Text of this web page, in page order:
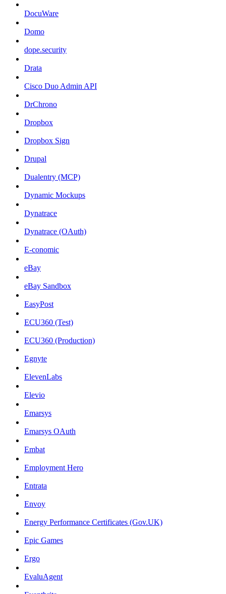
DocuWare
Domo
dope.security
Drata
Cisco Duo Admin API
DrChrono
Dropbox
Dropbox Sign
Drupal
Dualentry (MCP)
Dynamic Mockups
Dynatrace
Dynatrace (OAuth)
E-conomic
eBay
eBay Sandbox
EasyPost
ECU360 (Test)
ECU360 (Production)
Egnyte
ElevenLabs
Elevio
Emarsys
Emarsys OAuth
Embat
Employment Hero
Entrata
Envoy
Energy Performance Certificates (Gov.UK)
Epic Games
Ergo
EvaluAgent